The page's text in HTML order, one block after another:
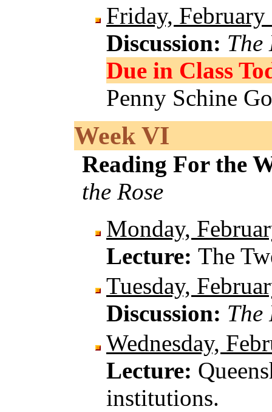
Friday, February
Discussion: The
Due in Class
Penny Schine
Week VI
Reading For the
the Rose
Monday,
Lecture: The
Tuesday,
Discussion: The
Wednesday,
Lecture:
institutions.